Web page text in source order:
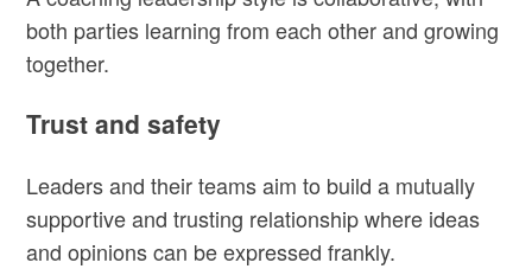
both parties learning from each other and growing
together.
Trust and safety
Leaders and their teams aim to build a mutually
supportive and trusting relationship where ideas
and opinions can be expressed frankly.